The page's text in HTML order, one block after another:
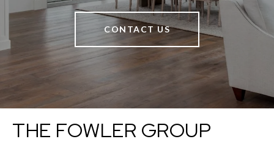
CONTACT US
THE FOWLER GROUP